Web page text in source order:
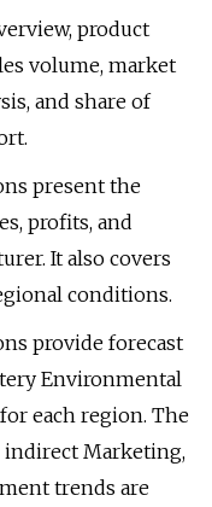
product
volume, market
and share of
present the
profits, and
It also covers
conditions.
provide forecast
Environmental
each region. The
indirect Marketing,
trends are